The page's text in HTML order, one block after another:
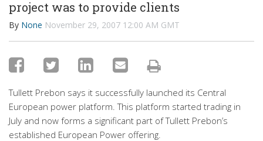
project was to provide clients
By None November 29, 2007 12:00 AM GMT
Tullett Prebon says it successfully launched its Central
European power platform. This platform started trading in
July and now forms a significant part of Tullett Prebon’s
established European Power offering.